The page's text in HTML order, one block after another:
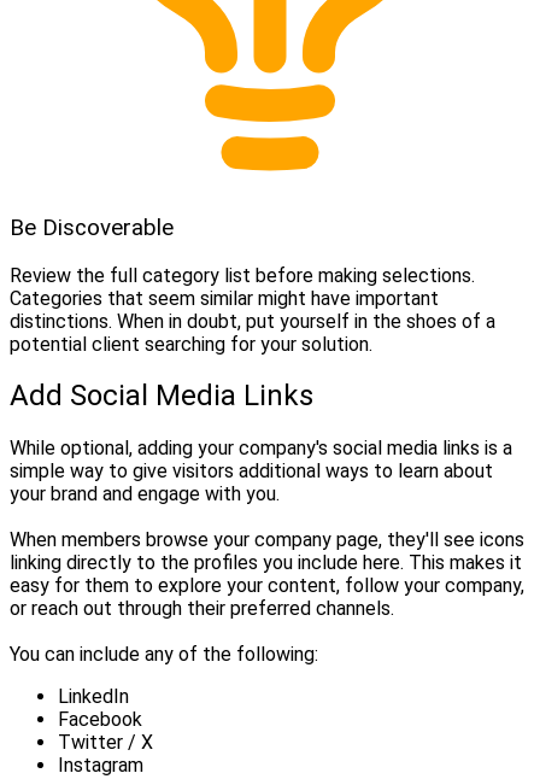
Be Discoverable
Review the full category list before making selections.
Categories that seem similar might have important
distinctions. When in doubt, put yourself in the shoes of a
potential client searching for your solution.
Add Social Media Links
While optional, adding your company's social media links is a
simple way to give visitors additional ways to learn about
your brand and engage with you.
When members browse your company page, they'll see icons
linking directly to the profiles you include here. This makes it
easy for them to explore your content, follow your company,
or reach out through their preferred channels.
You can include any of the following:
LinkedIn
Facebook
Twitter / X
Instagram